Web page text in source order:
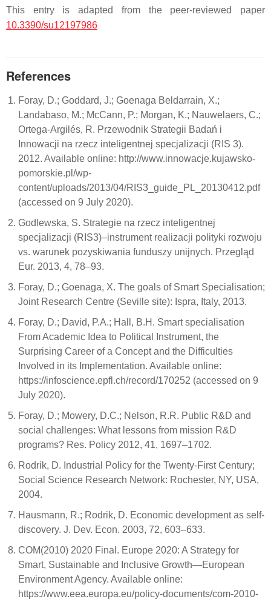
This entry is adapted from the peer-reviewed paper
10.3390/su12197986
References
Foray, D.; Goddard, J.; Goenaga Beldarrain, X.;
Landabaso, M.; McCann, P.; Morgan, K.; Nauwelaers, C.;
Ortega-Argilés, R. Przewodnik Strategii Badań i
Innowacji na rzecz inteligentnej specjalizacji (RIS 3).
2012. Available online: http://www.innowacje.kujawsko-
pomorskie.pl/wp-
content/uploads/2013/04/RIS3_guide_PL_20130412.pdf
(accessed on 9 July 2020).
Godlewska, S. Strategie na rzecz inteligentnej
specjalizacji (RIS3)–instrument realizacji polityki rozwoju
vs. warunek pozyskiwania funduszy unijnych. Przegląd
Eur. 2013, 4, 78–93.
Foray, D.; Goenaga, X. The goals of Smart Specialisation;
Joint Research Centre (Seville site): Ispra, Italy, 2013.
Foray, D.; David, P.A.; Hall, B.H. Smart specialisation
From Academic Idea to Political Instrument, the
Surprising Career of a Concept and the Difficulties
Involved in its Implementation. Available online:
https://infoscience.epfl.ch/record/170252 (accessed on 9
July 2020).
Foray, D.; Mowery, D.C.; Nelson, R.R. Public R&D and
social challenges: What lessons from mission R&D
programs? Res. Policy 2012, 41, 1697–1702.
Rodrik, D. Industrial Policy for the Twenty-First Century;
Social Science Research Network: Rochester, NY, USA,
2004.
Hausmann, R.; Rodrik, D. Economic development as self-
discovery. J. Dev. Econ. 2003, 72, 603–633.
COM(2010) 2020 Final. Europe 2020: A Strategy for
Smart, Sustainable and Inclusive Growth—European
Environment Agency. Available online:
https://www.eea.europa.eu/policy-documents/com-2010-